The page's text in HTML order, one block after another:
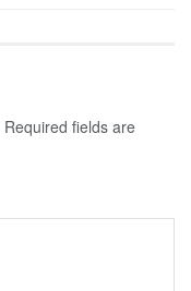
Required fields are